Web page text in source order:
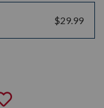
$29.99
Add to